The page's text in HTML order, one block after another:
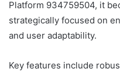
Platform 934759504, it
strategically focused on
and user adaptability.
Key features include